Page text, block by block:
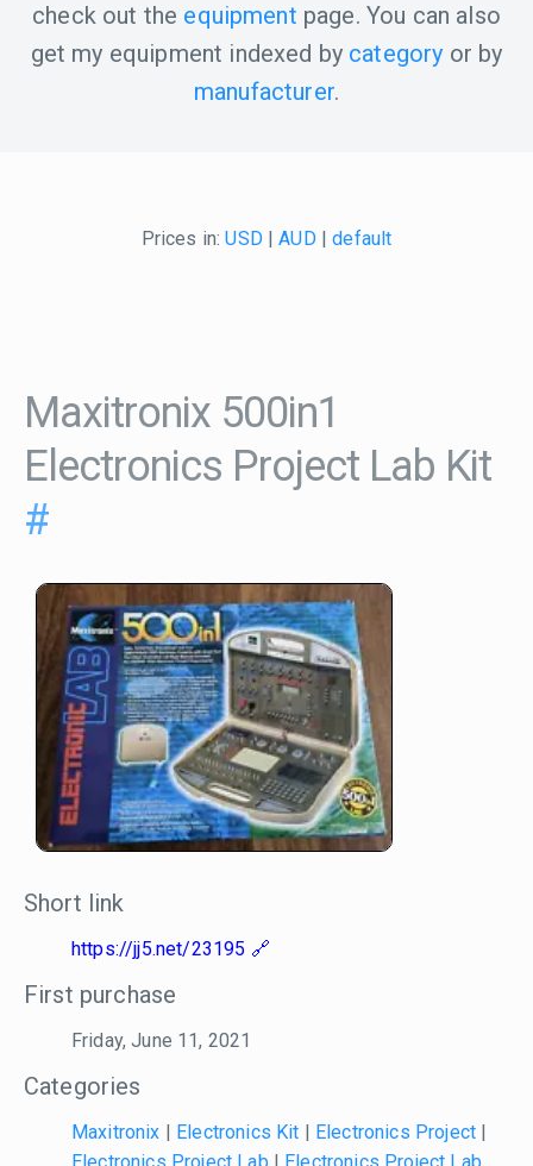
check out the equipment page. You can also
get my equipment indexed by category or by
manufacturer.
Prices in:USD|AUD|default
Maxitronix 500in1
Electronics Project Lab Kit
#
Short link
https://jj5.net/23195
First purchase
Friday, June 11, 2021
Categories
Maxitronix | Electronics Kit | Electronics Project |